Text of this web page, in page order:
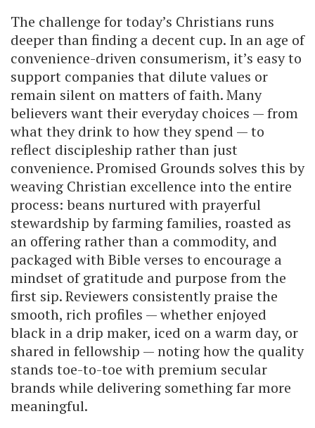
The challenge for today’s Christians runs
deeper than finding a decent cup. In an age of
convenience-driven consumerism, it’s easy to
support companies that dilute values or
remain silent on matters of faith. Many
believers want their everyday choices — from
what they drink to how they spend — to
reflect discipleship rather than just
convenience. Promised Grounds solves this by
weaving Christian excellence into the entire
process: beans nurtured with prayerful
stewardship by farming families, roasted as
an offering rather than a commodity, and
packaged with Bible verses to encourage a
mindset of gratitude and purpose from the
first sip. Reviewers consistently praise the
smooth, rich profiles — whether enjoyed
black in a drip maker, iced on a warm day, or
shared in fellowship — noting how the quality
stands toe-to-toe with premium secular
brands while delivering something far more
meaningful.